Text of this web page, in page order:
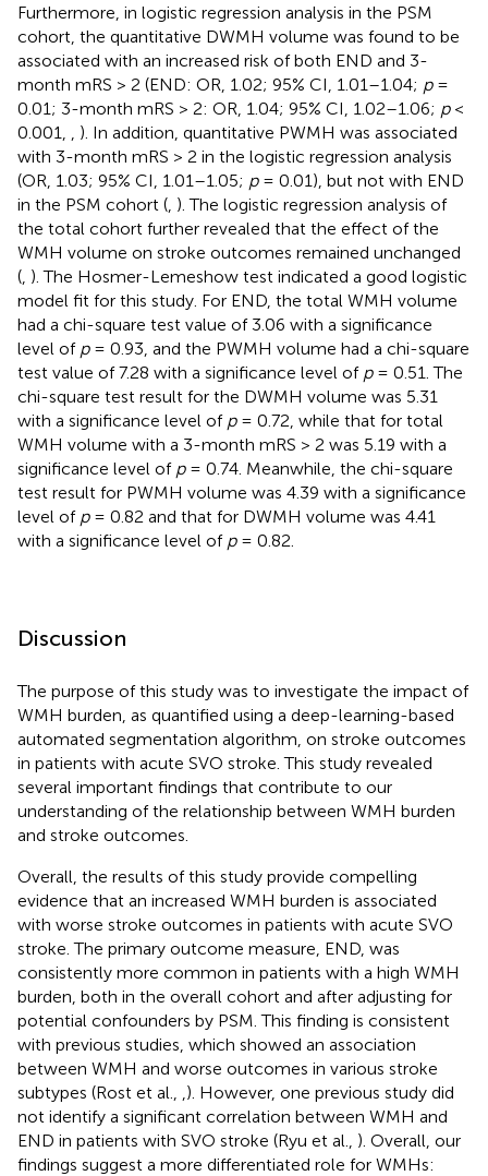
Furthermore, in logistic regression analysis in the PSM
cohort, the quantitative DWMH volume was found to be
associated with an increased risk of both END and 3-
month mRS > 2 (END: OR, 1.02; 95% CI, 1.01–1.04; p=
0.01; 3-month mRS > 2: OR, 1.04; 95% CI, 1.02–1.06; p<
0.001,
). In addition, quantitative PWMH was associated
with 3-month mRS > 2 in the logistic regression analysis
(OR, 1.03; 95% CI, 1.01–1.05; p= 0.01), but not with END
in the PSM cohort ( ). The logistic regression analysis of
the total cohort further revealed that the effect of the
WMH volume on stroke outcomes remained unchanged
( ). The Hosmer-Lemeshow test indicated a good logistic
model fit for this study. For END, the total WMH volume
had a chi-square test value of 3.06 with a significance
level of p= 0.93, and the PWMH volume had a chi-square
test value of 7.28 with a significance level of p= 0.51. The
chi-square test result for the DWMH volume was 5.31
with a significance level of p= 0.72, while that for total
WMH volume with a 3-month mRS > 2 was 5.19 with a
significance level of p= 0.74. Meanwhile, the chi-square
test result for PWMH volume was 4.39 with a significance
level of p= 0.82 and that for DWMH volume was 4.41
with a significance level of p= 0.82.
Discussion
The purpose of this study was to investigate the impact of
WMH burden, as quantified using a deep-learning-based
automated segmentation algorithm, on stroke outcomes
in patients with acute SVO stroke. This study revealed
several important findings that contribute to our
understanding of the relationship between WMH burden
and stroke outcomes.
Overall, the results of this study provide compelling
evidence that an increased WMH burden is associated
with worse stroke outcomes in patients with acute SVO
stroke. The primary outcome measure, END, was
consistently more common in patients with a high WMH
burden, both in the overall cohort and after adjusting for
potential confounders by PSM. This finding is consistent
with previous studies, which showed an association
between WMH and worse outcomes in various stroke
subtypes (Rost et al.,
). However, one previous study did
not identify a significant correlation between WMH and
END in patients with SVO stroke (Ryu et al., ). Overall, our
findings suggest a more differentiated role for WMHs: